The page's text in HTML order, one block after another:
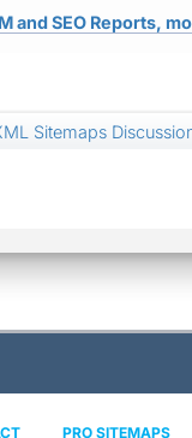
and SEO Reports,
Sitemaps
PRO SITEMAPS